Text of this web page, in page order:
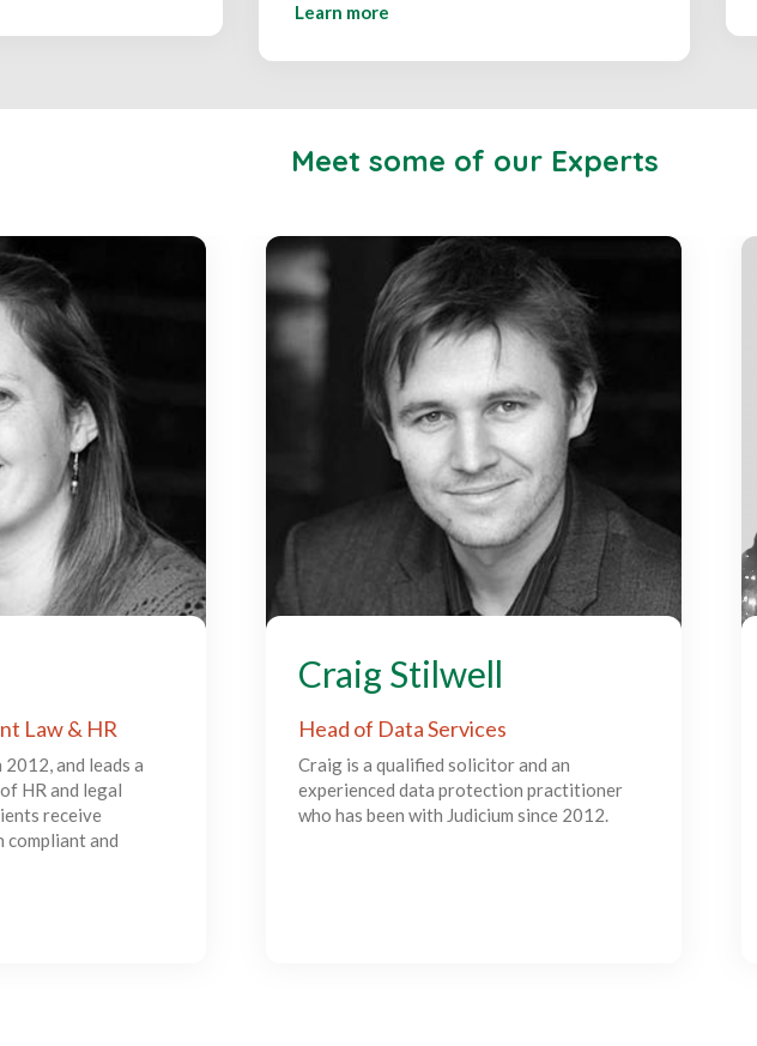
Learn more
Meet some of our Experts
Law & HR
and leads a
HR and legal
receive
and
Craig Stilwell
Head of Data Services
Craig is a qualified solicitor and an
experienced data protection practitioner
who has been with Judicium since 2012.